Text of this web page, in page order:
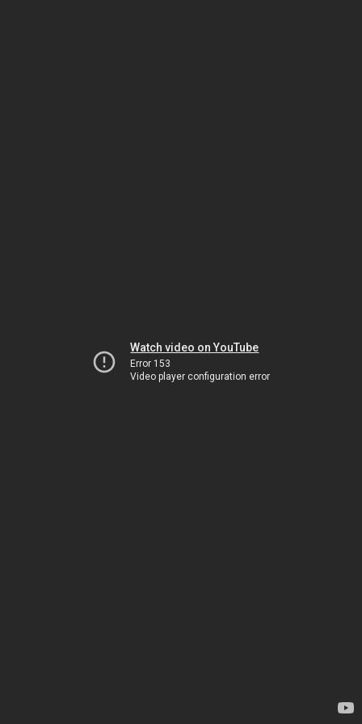
Watch video on YouTube
Error 153
Video player configuration error